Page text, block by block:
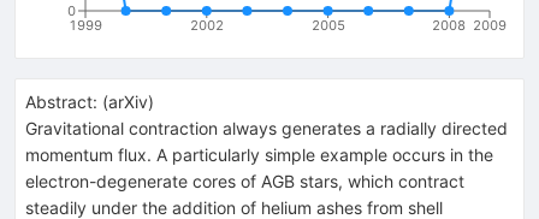
1999 2002 2005 2008 2009
0
Abstract: (arXiv)
Gravitational contraction always generates a radially directed
momentum flux. A particularly simple example occurs in the
electron-degenerate cores of AGB stars, which contract
steadily under the addition of helium ashes from shell